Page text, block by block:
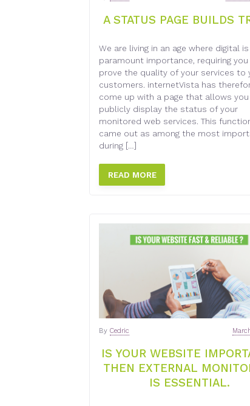
A STATUS PAGE BUILDS
We are living in an age where digital
paramount importance, requiring
prove the quality of your services to
customers. internetVista has
come up with a page that allows
publicly display the status of your
monitored web services. This
came out as among the most
during […]
READ MORE
IS YOUR WEBSITE
THEN EXTERNAL
IS ESSENTIAL.
By Cedric